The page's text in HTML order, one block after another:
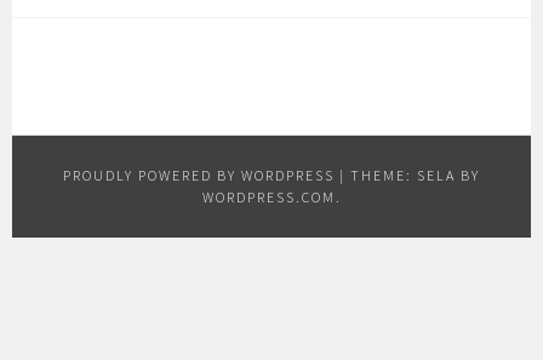
PROUDLY POWERED BY WORDPRESS | THEME: SELA BY
WORDPRESS.COM .